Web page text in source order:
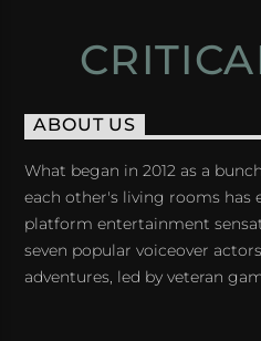
ABOUT US
What began in 2012 as a
each other's living rooms has
platform entertainment
seven popular voiceover
adventures, led by veteran